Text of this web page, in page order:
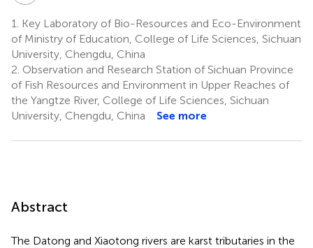
1.
Key Laboratory of Bio-Resources and Eco-Environment
of Ministry of Education, College of Life Sciences, Sichuan
University, Chengdu, China
2. Observation and Research Station of Sichuan Province
of Fish Resources and Environment in Upper Reaches of
the Yangtze River, College of Life Sciences, Sichuan
University, Chengdu, China
See more
Abstract
The Datong and Xiaotong rivers are karst tributaries in the